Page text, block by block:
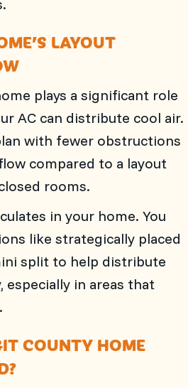
LAYOUT
plays a significant role
AC can distribute cool air.
with fewer obstructions
compared to a layout
rooms.
in your home. You
like strategically placed
split to help distribute
especially in areas that
COUNTY HOME